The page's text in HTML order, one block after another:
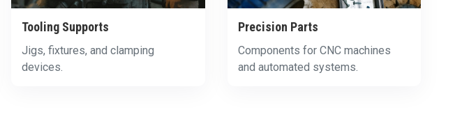
Tooling Supports
Jigs, fixtures, and clamping
devices.
Precision Parts
Components for CNC machines
and automated systems.